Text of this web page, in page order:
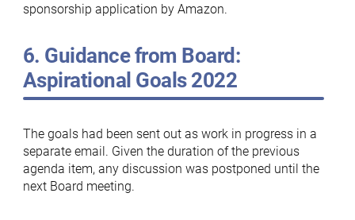
sponsorship application by Amazon.
6. Guidance from Board:
Aspirational Goals 2022
The goals had been sent out as work in progress in a
separate email. Given the duration of the previous
agenda item, any discussion was postponed until the
next Board meeting.